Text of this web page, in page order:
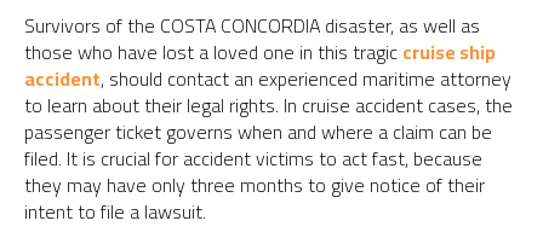
Survivors of the COSTA CONCORDIA disaster, as well as
those who have lost a loved one in this tragiccruise ship
accident, should contact an experienced maritime attorney
to learn about their legal rights. In cruise accident cases, the
passenger ticket governs when and where a claim can be
filed. It is crucial for accident victims to act fast, because
they may have only three months to give notice of their
intent to file a lawsuit.